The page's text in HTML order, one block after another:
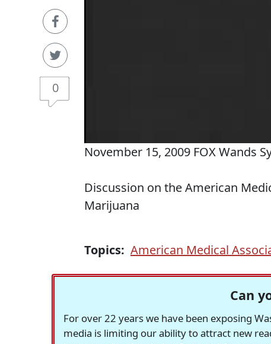
0
November 15, 2009 FOX Wands
Discussion on the American
Marijuana
Topics: American Medical
Can
For over 22 years we have been exposing
media is limiting our ability to attract new